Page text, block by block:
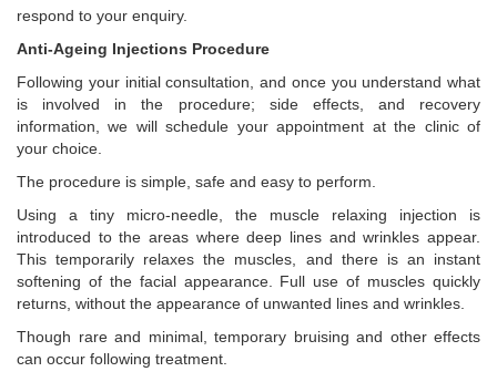
respond to your enquiry.
Anti-Ageing Injections Procedure
Following your initial consultation, and once you understand what
is involved in the procedure; side effects, and recovery
information, we will schedule your appointment at the clinic of
your choice.
The procedure is simple, safe and easy to perform.
Using a tiny micro-needle, the muscle relaxing injection is
introduced to the areas where deep lines and wrinkles appear.
This temporarily relaxes the muscles, and there is an instant
softening of the facial appearance. Full use of muscles quickly
returns, without the appearance of unwanted lines and wrinkles.
Though rare and minimal, temporary bruising and other effects
can occur following treatment.